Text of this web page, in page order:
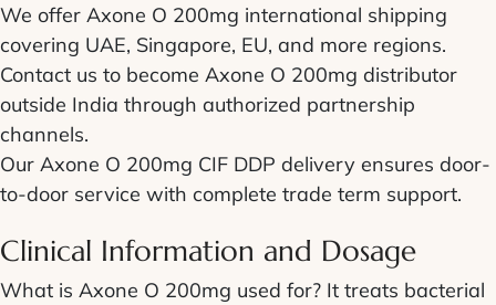
We offer Axone O 200mg international shipping
covering UAE, Singapore, EU, and more regions.
Contact us to become Axone O 200mg distributor
outside India through authorized partnership
channels.
Our Axone O 200mg CIF DDP delivery ensures door-
to-door service with complete trade term support.
Clinical Information and Dosage
What is Axone O 200mg used for? It treats bacterial